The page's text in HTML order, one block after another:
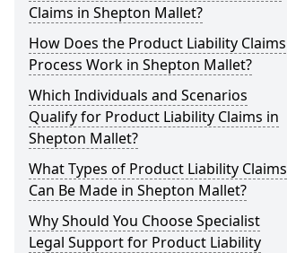
Claims in Shepton Mallet?
How Does the Product Liability Claims
Process Work in Shepton Mallet?
Which Individuals and Scenarios
Qualify for Product Liability Claims in
Shepton Mallet?
What Types of Product Liability Claims
Can Be Made in Shepton Mallet?
Why Should You Choose Specialist
Legal Support for Product Liability